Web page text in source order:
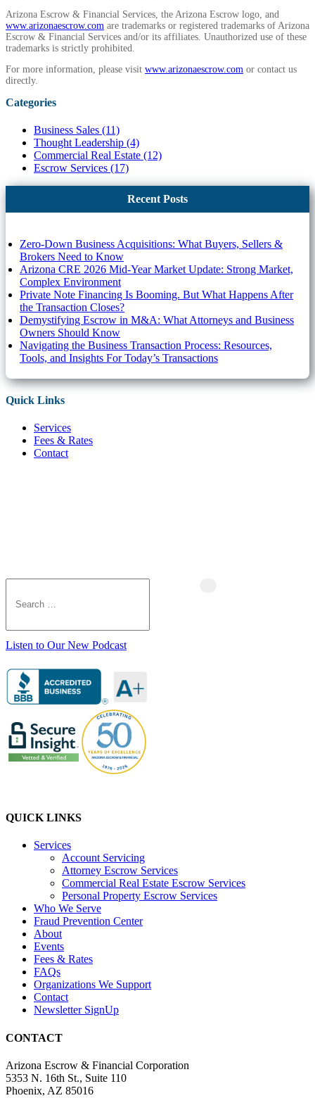
Arizona Escrow & Financial Services, the Arizona Escrow logo, and
www.arizonaescrow.com are trademarks or registered trademarks of Arizona
Escrow & Financial Services and/or its affiliates. Unauthorized use of these
trademarks is strictly prohibited.
For more information, please visit www.arizonaescrow.com or contact us
directly.
Categories
Business Sales (11)
Thought Leadership (4)
Commercial Real Estate (12)
Escrow Services (17)
Recent Posts
Zero-Down Business Acquisitions: What Buyers, Sellers &
Brokers Need to Know
Arizona CRE 2026 Mid-Year Market Update: Strong Market,
Complex Environment
Private Note Financing Is Booming. But What Happens After
the Transaction Closes?
Demystifying Escrow in M&A: What Attorneys and Business
Owners Should Know
Navigating the Business Transaction Process: Resources,
Tools, and Insights For Today’s Transactions
Quick Links
Services
Fees & Rates
Contact
Listen to Our New Podcast
QUICK LINKS
Services
Account Servicing
Attorney Escrow Services
Commercial Real Estate Escrow Services
Personal Property Escrow Services
Who We Serve
Fraud Prevention Center
About
Events
Fees & Rates
FAQs
Organizations We Support
Contact
Newsletter SignUp
CONTACT
Arizona Escrow & Financial Corporation
5353 N. 16th St., Suite 110
Phoenix, AZ 85016